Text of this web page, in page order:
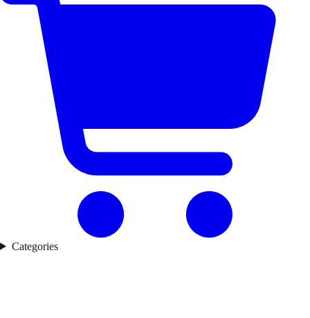
Categories